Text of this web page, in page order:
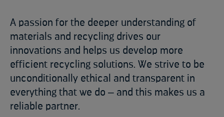
A passion for the deeper understanding of
materials and recycling drives our
innovations and helps us develop more
efficient recycling solutions. We strive to be
unconditionally ethical and transparent in
everything that we do ‒ and this makes us a
reliable partner.